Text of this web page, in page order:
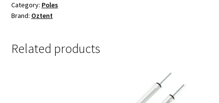
Upright
Pole
quantity
Category: Poles
Brand: Oztent
Related products